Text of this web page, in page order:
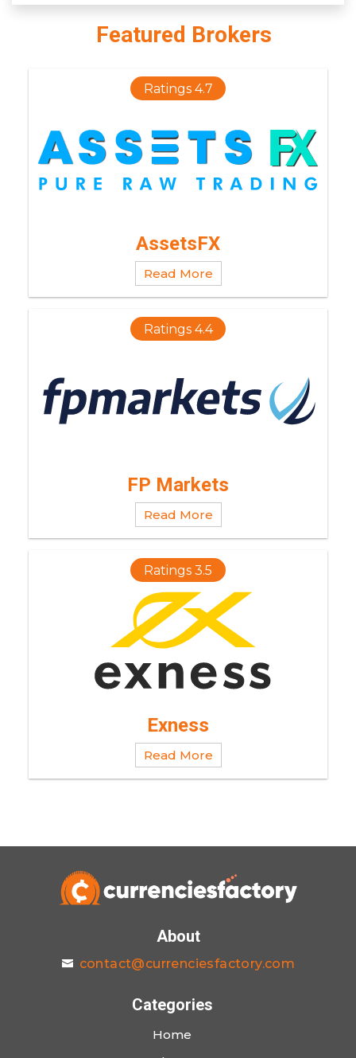
Featured Brokers
Ratings 4.7
AssetsFX
Read More
Ratings 4.4
FP Markets
Read More
Ratings 3.5
Exness
Read More
About
contact@currenciesfactory.com
Categories
Home